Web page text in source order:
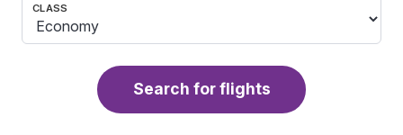
CLASS
Search for flights